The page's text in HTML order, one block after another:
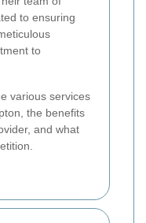
to ensuring
to
various services
the benefits
and what